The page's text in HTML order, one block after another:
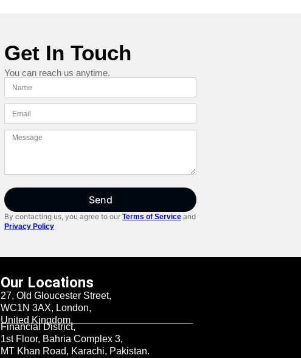
Get In Touch
You can reach us anytime.
Send
By contacting us, you agree to our Terms of Service and
Privacy Policy
Our Locations
27, Old Gloucester Street,
WC1N 3AX, London,
United Kingdom.
Financial District,
1st Floor, Bahria Complex 3,
MT Khan Road, Karachi, Pakistan.